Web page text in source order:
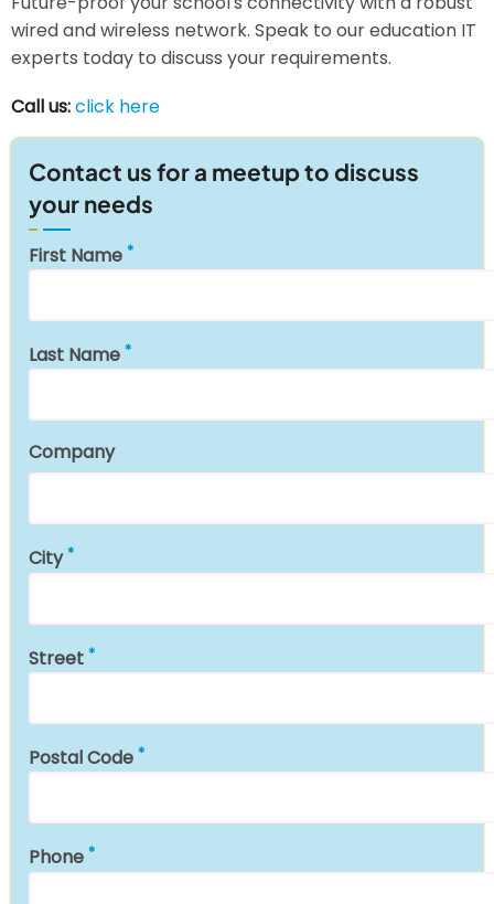
wired and wireless network. Speak to our education IT
experts today to discuss your requirements.
Call us:click here
Contact us for a meetup to discuss
your needs
First Name
Last Name
Company
City
Street
Postal Code
Phone